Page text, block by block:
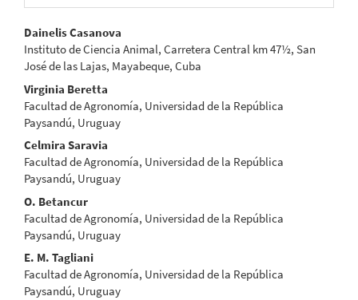
Main
Article
Content
Dainelis Casanova
Instituto de Ciencia Animal, Carretera Central km 47½, San
José de las Lajas, Mayabeque, Cuba
Virginia Beretta
Facultad de Agronomía, Universidad de la República
Paysandú, Uruguay
Celmira Saravia
Facultad de Agronomía, Universidad de la República
Paysandú, Uruguay
O. Betancur
Facultad de Agronomía, Universidad de la República
Paysandú, Uruguay
E. M. Tagliani
Facultad de Agronomía, Universidad de la República
Paysandú, Uruguay